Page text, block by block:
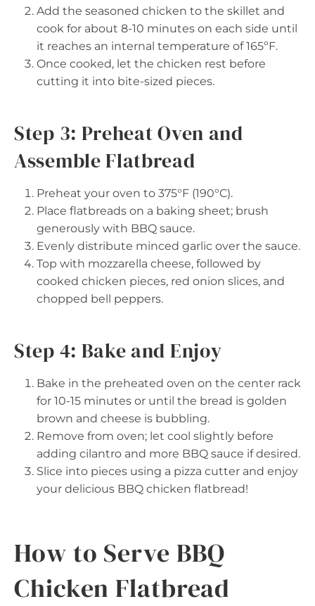
Add the seasoned chicken to the skillet and
cook for about 8-10 minutes on each side until
it reaches an internal temperature of 165ºF.
Once cooked, let the chicken rest before
cutting it into bite-sized pieces.
Step 3: Preheat Oven and
Assemble Flatbread
Preheat your oven to 375°F (190°C).
Place flatbreads on a baking sheet; brush
generously with BBQ sauce.
Evenly distribute minced garlic over the sauce.
Top with mozzarella cheese, followed by
cooked chicken pieces, red onion slices, and
chopped bell peppers.
Step 4: Bake and Enjoy
Bake in the preheated oven on the center rack
for 10-15 minutes or until the bread is golden
brown and cheese is bubbling.
Remove from oven; let cool slightly before
adding cilantro and more BBQ sauce if desired.
Slice into pieces using a pizza cutter and enjoy
your delicious BBQ chicken flatbread!
How to Serve BBQ
Chicken Flatbread